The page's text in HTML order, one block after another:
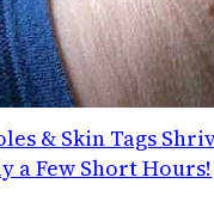
& Skin Tags
a Few Short Hours!